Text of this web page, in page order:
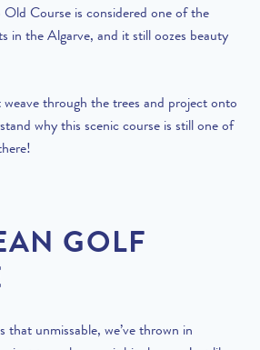
Course is considered one of the
in the Algarve, and it still oozes beauty
through the trees and project onto
why this scenic course is still one of
GOLF
that unmissable, we’ve thrown in